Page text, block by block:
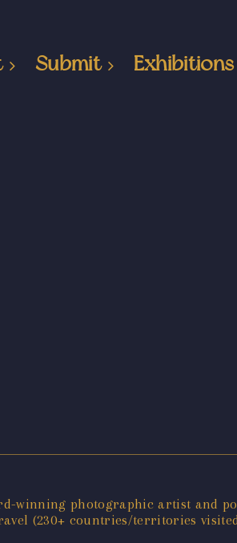
Submit Exhibitions
winning photographic artist and
(230+ countries/territories